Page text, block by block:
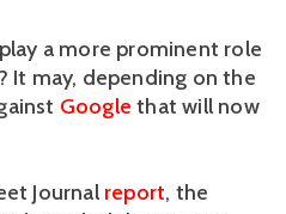
a more prominent role
It may, depending on the
Google that will now
Journal report, the